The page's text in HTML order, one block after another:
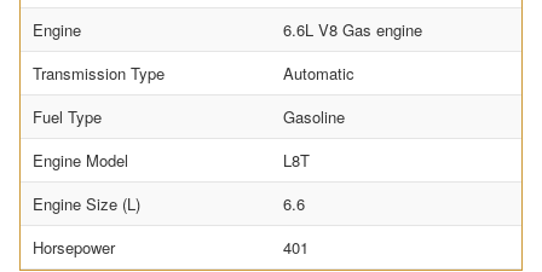
Engine
6.6L V8 Gas engine
Transmission Type
Automatic
Fuel Type
Gasoline
Engine Model
L8T
Engine Size (L)
6.6
Horsepower
401